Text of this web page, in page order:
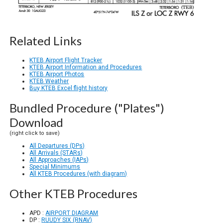
Related Links
KTEB Airport Flight Tracker
KTEB Airport Information and Procedures
KTEB Airport Photos
KTEB Weather
Buy KTEB Excel flight history
Bundled Procedure ("Plates")
Download
(right click to save)
All Departures (DPs)
All Arrivals (STARs)
All Approaches (IAPs)
Special Minimums
All KTEB Procedures (with diagram)
Other KTEB Procedures
APD :AIRPORT DIAGRAM
DP : RUUDY SIX (RNAV)